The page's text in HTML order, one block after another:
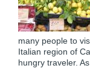
many people to
Italian region of
hungry traveler.